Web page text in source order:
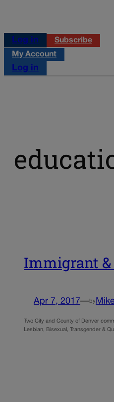
Log in
Subscribe
My Account
Log in
Immigrant &
Apr 7, 2017—by
Two City and County of Denver
Lesbian, Bisexual, Transgender &